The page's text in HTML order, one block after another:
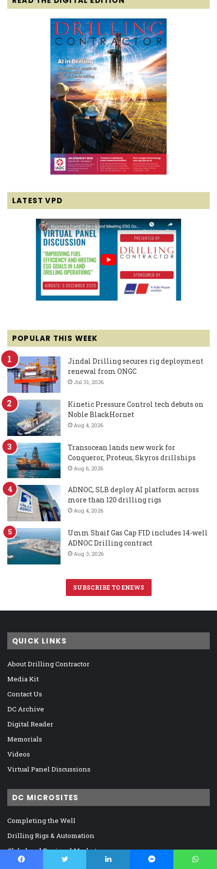
LATEST VPD
POPULAR THIS WEEK
Jindal Drilling secures rig deployment
renewal from ONGC
Jul 31, 2026
Kinetic Pressure Control tech debuts on
Noble BlackHornet
Aug 4, 2026
Transocean lands new work for
Conqueror, Proteus, Skyros drillships
Aug 6, 2026
ADNOC, SLB deploy AI platform across
more than 120 drilling rigs
Aug 4, 2026
Umm Shaif Gas Cap FID includes 14-well
ADNOC Drilling contract
Aug 3, 2026
SUBSCRIBE TO ENEWS
QUICK LINKS
About Drilling Contractor
Media Kit
Contact Us
DC Archive
Digital Reader
Memorials
Videos
Virtual Panel Discussions
DC MICROSITES
Completing the Well
Drilling Rigs & Automation
Global and Regional Markets
IADC, Regulation, and Legislation